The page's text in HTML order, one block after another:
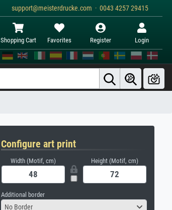
support@meisterdrucke.com · 0043 4257 29415
Shopping Cart Favorites Register Login
Configure art print
Width (Motif, cm) Height (Motif, cm)
Additional border
No Border